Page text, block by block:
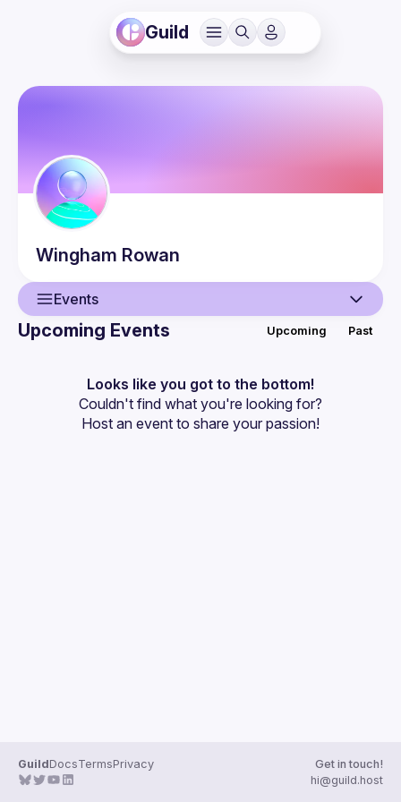
Guild
Wingham Rowan
Events
Events
Guilds
Upcoming Events Upcoming Past
Looks like you got to the bottom!
Couldn't find what you're looking for?
Host an event to share your passion!
GuildDocsTermsPrivacy
Get in touch!
hi@guild.host